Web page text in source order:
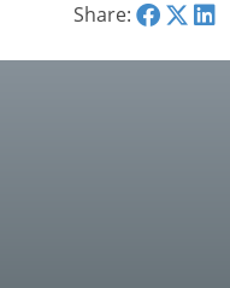
Share: